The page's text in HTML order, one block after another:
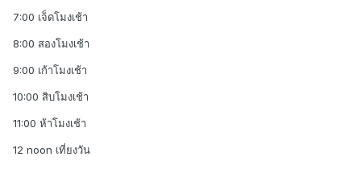
7:00 เจ็ดโมงเช้า
8:00 สองโมงเช้า
9:00 เก้าโมงเช้า
10:00 สิบโมงเช้า
11:00 ห้าโมงเช้า
12 noon เที่ยงวัน